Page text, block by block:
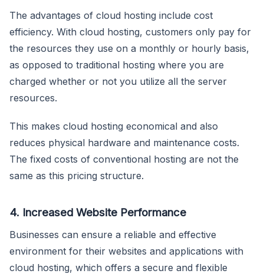
The advantages of cloud hosting include cost
efficiency. With cloud hosting, customers only pay for
the resources they use on a monthly or hourly basis,
as opposed to traditional hosting where you are
charged whether or not you utilize all the server
resources.
This makes cloud hosting economical and also
reduces physical hardware and maintenance costs.
The fixed costs of conventional hosting are not the
same as this pricing structure.
4. Increased Website Performance
Businesses can ensure a reliable and effective
environment for their websites and applications with
cloud hosting, which offers a secure and flexible